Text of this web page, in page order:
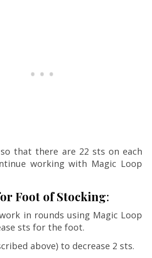
that there are 22 sts on each
working with Magic Loop
Foot of Stocking:
in rounds using Magic Loop
sts for the foot.
above) to decrease 2 sts.